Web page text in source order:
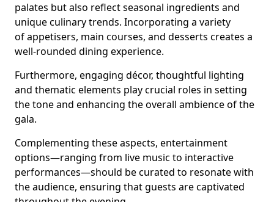
palates but also reflect seasonal ingredients and
unique culinary trends. Incorporating a variety
of appetisers, main courses, and desserts creates a
well-rounded dining experience.
Furthermore, engaging décor, thoughtful lighting
and thematic elements play crucial roles in setting
the tone and enhancing the overall ambience of the
gala.
Complementing these aspects, entertainment
options—ranging from live music to interactive
performances—should be curated to resonate with
the audience, ensuring that guests are captivated